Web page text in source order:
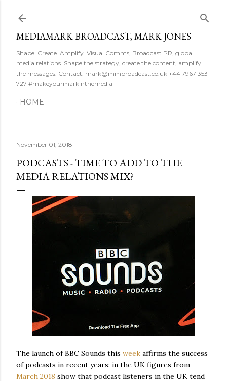
MEDIAMARK BROADCAST, MARK JONES
Shape. Create. Amplify. Visual Comms, Broadcast PR, global
media relations. Shape the strategy, create the content, amplify
the messages. Contact: mark@mmbroadcast.co.uk +44 7967 353
727 #makeyourmarkinthemedia
HOME
November 01, 2018
PODCASTS - TIME TO ADD TO THE
MEDIA RELATIONS MIX?
The launch of BBC Sounds this week affirms the success
of podcasts in recent years: in the UK figures from
March 2018 show that podcast listeners in the UK tend